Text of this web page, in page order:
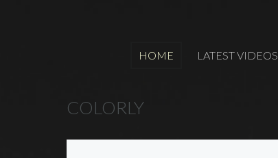
HOME LATEST VIDEOS
COLORLY